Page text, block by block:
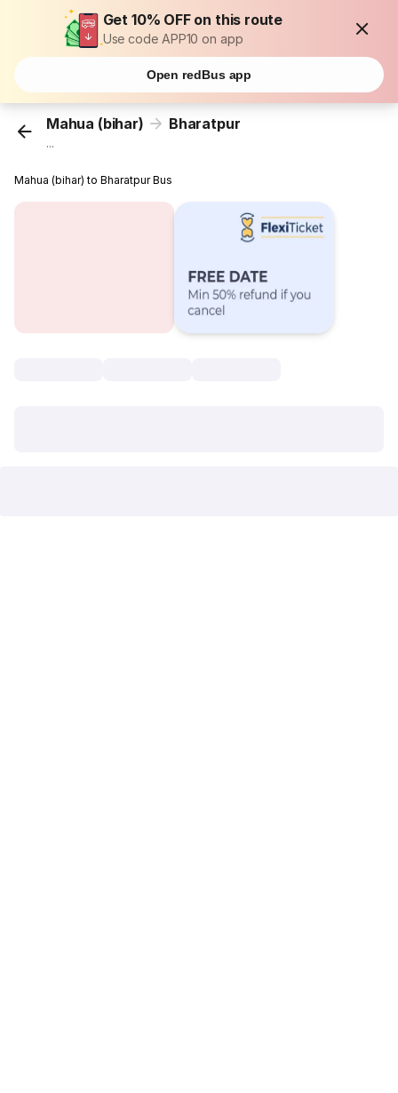
Get 10% OFF on this route
Use code APP10 on app
Open redBus app
Mahua (bihar) Bharatpur
...
Mahua (bihar) to Bharatpur Bus